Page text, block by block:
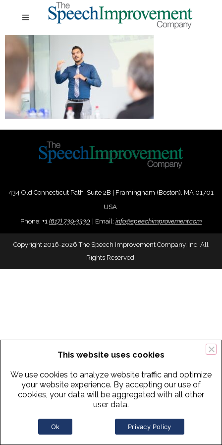
434 Old Connecticut Path Suite 2B | Framingham (Boston), MA 01701
USA
Phone: +1 (617) 739-3330 Email: info@speechimprovement.com
Copyright 2016-2026 The Speech Improvement Company, Inc. All
Rights Reserved.
This website uses cookies
We use cookies to analyze website traffic and optimize
your website experience. By accepting our use of
cookies, your data will be aggregated with all other
user data.
Ok Privacy Policy